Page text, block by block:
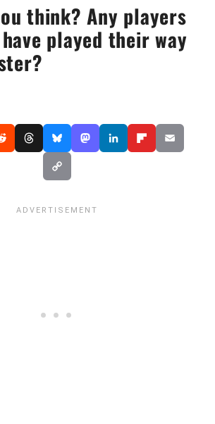
think? Any players
played their way